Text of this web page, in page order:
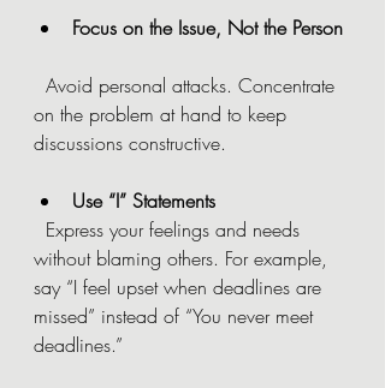
Focus on the Issue, Not the Person
on the problem at hand to keep
discussions constructive.
Use “I” Statements
without blaming others. For example,
say “I feel upset when deadlines are
missed” instead of “You never meet
deadlines.”